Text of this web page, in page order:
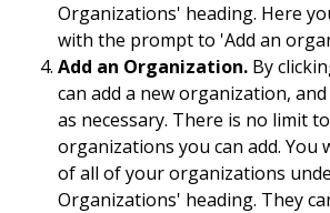
Organizations' heading. Here
with the prompt to 'Add an
Add an Organization. By
can add a new organization,
as necessary. There is no limit
organizations you can add. You
of all of your organizations
Organizations' heading. They